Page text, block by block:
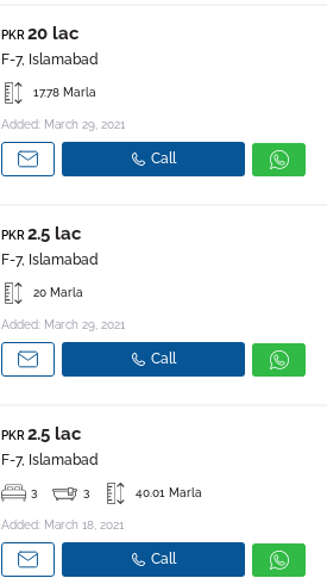
PKR 20 lac
F-7, Islamabad
17.78 Marla
Added: March 29, 2021
Call
PKR 2.5 lac
F-7, Islamabad
20 Marla
Added: March 29, 2021
Call
PKR 2.5 lac
F-7, Islamabad
3 3 40.01 Marla
Added: March 18, 2021
Call